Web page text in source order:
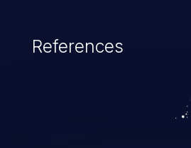
References